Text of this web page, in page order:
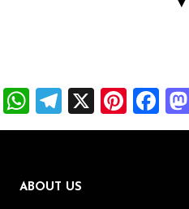
W
h
s
T
el
gr
X
Pi
nt
F
ac
ABOUT US